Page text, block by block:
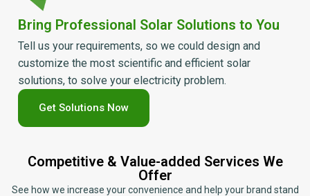
Bring Professional Solar Solutions to You
Tell us your requirements, so we could design and
customize the most scientific and efficient solar
solutions, to solve your electricity problem.
Get Solutions Now
Competitive & Value-added Services We
Offer
See how we increase your convenience and help your brand stand